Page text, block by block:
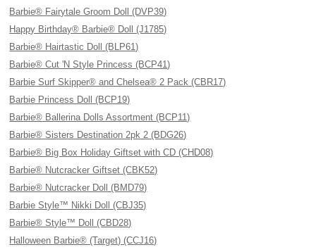
Barbie® Fairytale Groom Doll (DVP39)
Happy Birthday® Barbie® Doll (J1785)
Barbie® Hairtastic Doll (BLP61)
Barbie® Cut 'N Style Princess (BCP41)
Barbie Surf Skipper® and Chelsea® 2 Pack (CBR17)
Barbie Princess Doll (BCP19)
Barbie® Ballerina Dolls Assortment (BCP11)
Barbie® Sisters Destination 2pk 2 (BDG26)
Barbie® Big Box Holiday Giftset with CD (CHD08)
Barbie® Nutcracker Giftset (CBK52)
Barbie® Nutcracker Doll (BMD79)
Barbie Style™ Nikki Doll (CBJ35)
Barbie® Style™ Doll (CBD28)
Halloween Barbie® (Target) (CCJ16)